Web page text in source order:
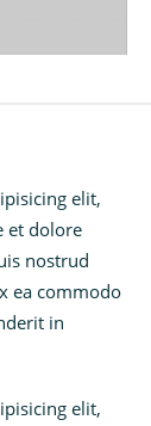
elit,
et dolore
nostrud
ea commodo
in
elit,